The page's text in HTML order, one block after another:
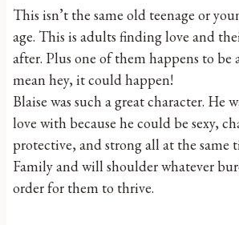
This isn’t the same old teenage or
age. This is adults finding love and
after. Plus one of them happens to
mean hey, it could happen!
Blaise was such a great character. He
love with because he could be sexy,
protective, and strong all at the same
Family and will shoulder whatever
order for them to thrive.